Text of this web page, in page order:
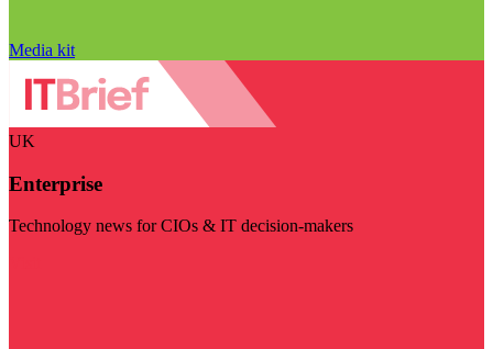
Media kit
UK
Enterprise
Technology news for CIOs & IT decision-makers